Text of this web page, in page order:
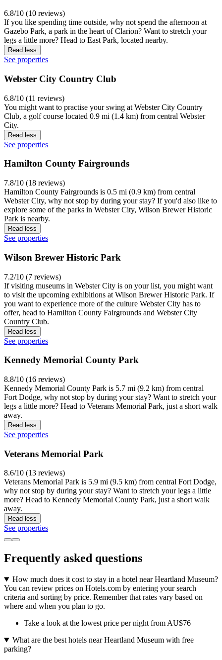
6.8/10 (10 reviews)
If you like spending time outside, why not spend the afternoon at
Gazebo Park, a park in the heart of Clarion? Want to stretch your
legs a little more? Head to East Park, located nearby.
Read less
See properties
Webster City Country Club
6.8/10 (11 reviews)
You might want to practise your swing at Webster City Country
Club, a golf course located 0.9 mi (1.4 km) from central Webster
City.
Read less
See properties
Hamilton County Fairgrounds
7.8/10 (18 reviews)
Hamilton County Fairgrounds is 0.5 mi (0.9 km) from central
Webster City, why not stop by during your stay? If you'd also like to
explore some of the parks in Webster City, Wilson Brewer Historic
Park is nearby.
Read less
See properties
Wilson Brewer Historic Park
7.2/10 (7 reviews)
If visiting museums in Webster City is on your list, you might want
to visit the upcoming exhibitions at Wilson Brewer Historic Park. If
you want to experience more of the culture Webster City has to
offer, head to Hamilton County Fairgrounds and Webster City
Country Club.
Read less
See properties
Kennedy Memorial County Park
8.8/10 (16 reviews)
Kennedy Memorial County Park is 5.7 mi (9.2 km) from central
Fort Dodge, why not stop by during your stay? Want to stretch your
legs a little more? Head to Veterans Memorial Park, just a short walk
away.
Read less
See properties
Veterans Memorial Park
8.6/10 (13 reviews)
Veterans Memorial Park is 5.9 mi (9.5 km) from central Fort Dodge,
why not stop by during your stay? Want to stretch your legs a little
more? Head to Kennedy Memorial County Park, just a short walk
away.
Read less
See properties
Frequently asked questions
How much does it cost to stay in a hotel near Heartland Museum?
You can review prices on Hotels.com by entering your search
criteria and sorting by price. Remember that rates vary based on
where and when you plan to go.
Take a look at the lowest price per night from AU$76
What are the best hotels near Heartland Museum with free
parking?